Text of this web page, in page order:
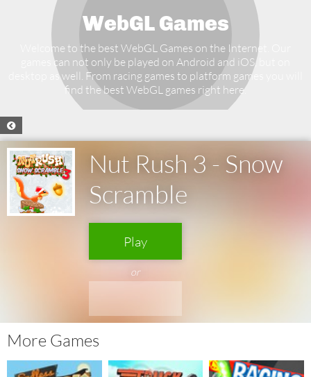
WebGL Games
Welcome to the best WebGL Games on the Internet. Our
games can not only be played on Android and iOS, but on
desktop as well. From racing games to platform games you will
find the best WebGL games right here.
Nut Rush 3 - Snow
Scramble
Play
or
More Games